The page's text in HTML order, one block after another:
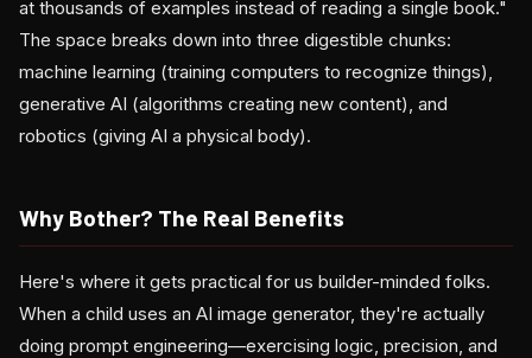
at thousands of examples instead of reading a single book."
The space breaks down into three digestible chunks:
machine learning (training computers to recognize things),
generative AI (algorithms creating new content), and
robotics (giving AI a physical body).
Why Bother? The Real Benefits
Here's where it gets practical for us builder-minded folks.
When a child uses an AI image generator, they're actually
doing prompt engineering—exercising logic, precision, and